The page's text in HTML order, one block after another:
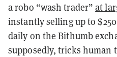
arobo “wash trader”at
instantly selling up to
daily on the Bithumb
supposedly, tricks